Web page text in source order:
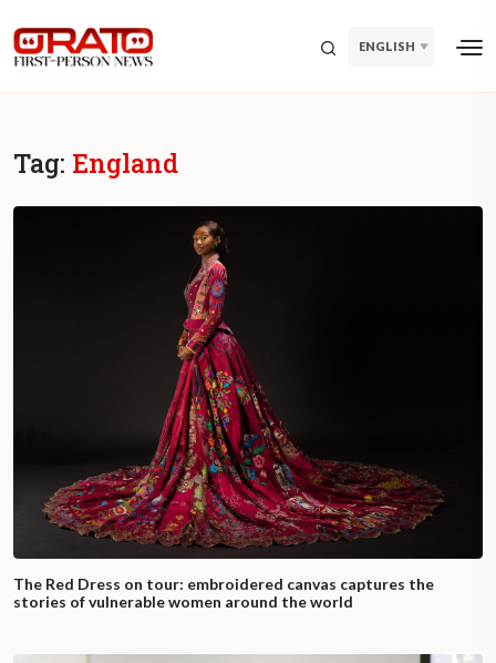
ENGLISH
Tag: England
The Red Dress on tour: embroidered canvas captures the
stories of vulnerable women around the world